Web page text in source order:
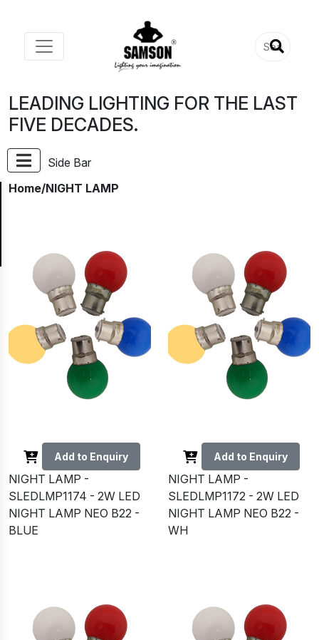
LEADING LIGHTING FOR THE LAST
FIVE DECADES.
Side Bar
Home/NIGHT LAMP
Add to Enquiry
NIGHT LAMP -
SLEDLMP1174 - 2W LED
NIGHT LAMP NEO B22 -
BLUE
Add to Enquiry
NIGHT LAMP -
SLEDLMP1172 - 2W LED
NIGHT LAMP NEO B22 -
WH